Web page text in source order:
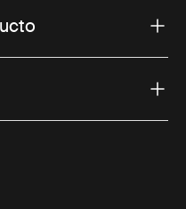
(external link)
(external link)
Youtube (external